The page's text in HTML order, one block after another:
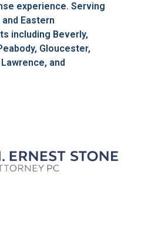
experience. Serving
Eastern
including Beverly,
Gloucester,
and